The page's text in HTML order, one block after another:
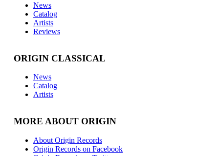
News
Catalog
Artists
Reviews
ORIGIN CLASSICAL
News
Catalog
Artists
MORE ABOUT ORIGIN
About Origin Records
Origin Records on Facebook